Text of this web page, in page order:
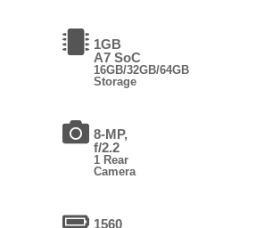
1GB
A7 SoC
16GB/32GB/64GB
Storage
8-MP,
f/2.2
1 Rear
Camera
1560